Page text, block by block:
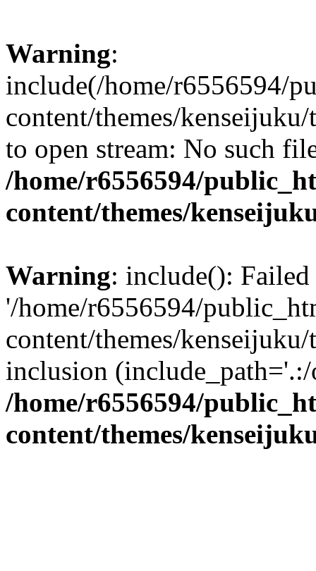
Warning:
include(/home/r6556594/
content/themes/
to open stream: No such
/home/r6556594/
content/themes/
Warning: include():
'/home/r6556594/
content/themes/
inclusion
/home/r6556594/
content/themes/